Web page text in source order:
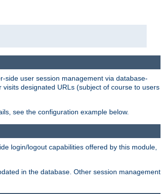
side user session management via database-
designated URLs (subject of course to users
see the configuration example below.
login/logout capabilities offered by this module,
in the database. Other session management